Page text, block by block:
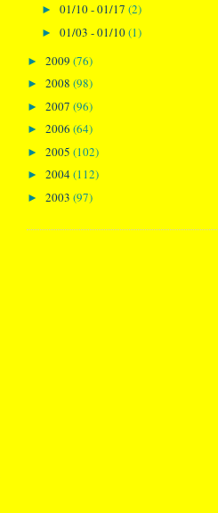
► 01/10 - 01/17 (2)
► 01/03 - 01/10(1)
► 2009 (76)
► 2008 (98)
► 2007 (96)
► 2006 (64)
► 2005 (102)
► 2004(112)
► 2003 (97)